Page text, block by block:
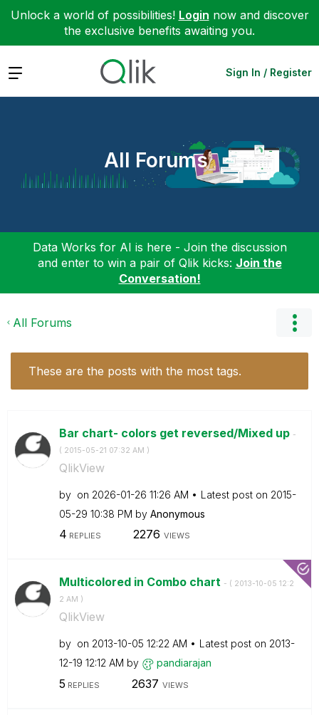
Unlock a world of possibilities! Login now and discover
the exclusive benefits awaiting you.
Expand Sign In / Register
All Forums
Data Works for AI is here - Join the discussion
and enter to win a pair of Qlik kicks: Join the
Conversation!
All Forums
These are the posts with the most tags.
Bar chart- colors get reversed/Mixed up -
( ‎2015-05-21 07:32 AM )
QlikView
by on ‎2026-01-26 11:26 AM Latest post on ‎2015-
05-29 10:38 PM by Anonymous
4 REPLIES 2276 VIEWS
Multicolored in Combo chart - ( ‎2013-10-05 12:2
2 AM )
QlikView
by on ‎2013-10-05 12:22 AM Latest post on ‎2013-
12-19 12:12 AM by pandiarajan
5 REPLIES 2637 VIEWS